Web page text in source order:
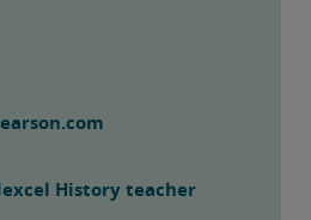
History teacher